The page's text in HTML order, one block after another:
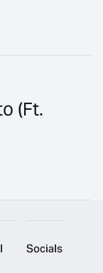
(Ft.
Socials